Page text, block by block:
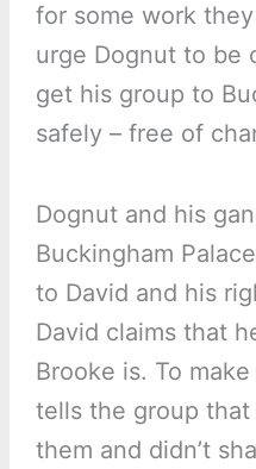
for some work
urge Dognut to be
get his group to
safely – free of
Dognut and his
Buckingham
to David and his
David claims that
Brooke is. To
tells the group that
them and didn’t